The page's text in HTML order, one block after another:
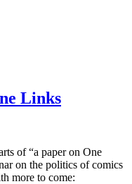
Links
of “a paper on One
on the politics of comics
more to come: